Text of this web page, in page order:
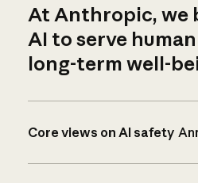
At Anthropic, we
AI to serve
long-term well-
Core views on AI safety